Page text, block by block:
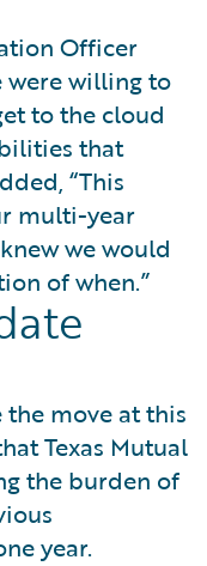
Officer
were willing to
to the cloud
that
“This
multi-year
we would
of when.”
move at this
Texas Mutual
the burden of
year.